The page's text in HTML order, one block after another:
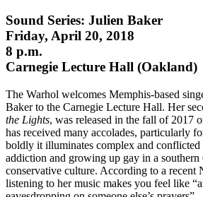
Sound Series: Julien Baker
Friday, April 20, 2018
8 p.m.
Carnegie Lecture Hall (Oakland)
The Warhol welcomes Memphis-based
Baker to the Carnegie Lecture Hall. Her
the Lights, was released in the fall of 2017
has received many accolades, particularly
boldly it illuminates complex and conflicted
addiction and growing up gay in a
conservative culture. According to a recent
listening to her music makes you feel like